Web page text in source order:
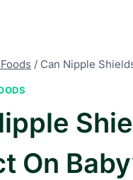
/ Can Nipple
On